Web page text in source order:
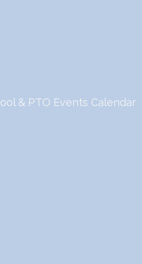
& PTO Events Calendar